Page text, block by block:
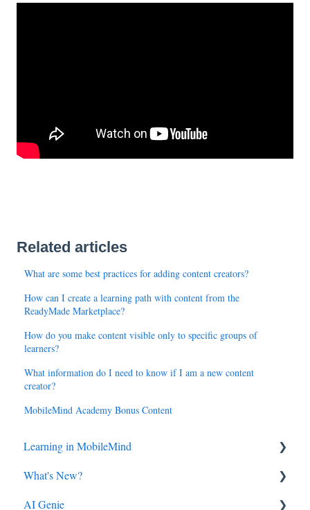
Related articles
What are some best practices for adding content creators?
How can I create a learning path with content from the
ReadyMade Marketplace?
How do you make content visible only to specific groups of
learners?
What information do I need to know if I am a new content
creator?
MobileMind Academy Bonus Content
Learning in MobileMind
General FAQ's
MobileMind Extension and Troubleshooting
What's New?
2026
AI Genie